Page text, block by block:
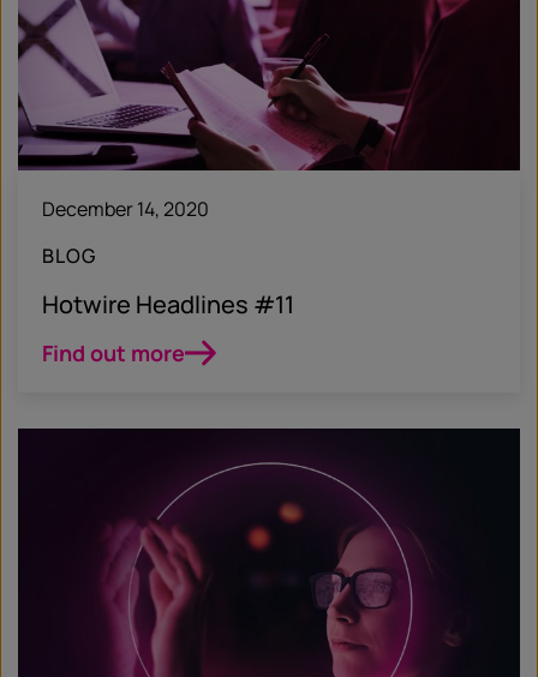
December 14, 2020
BLOG
Hotwire Headlines #11
Find out more